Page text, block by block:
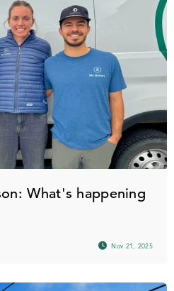
What's happening
Nov 21, 2025